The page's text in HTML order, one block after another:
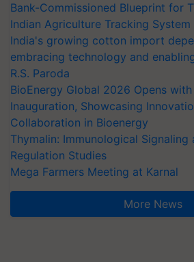
Bank-Commissioned Blueprint for
Indian Agriculture Tracking System
India's growing cotton import
embracing technology and
R.S. Paroda
BioEnergy Global 2026 Opens with
Inauguration, Showcasing
Collaboration in Bioenergy
Thymalin: Immunological Signaling
Regulation Studies
Mega Farmers Meeting at Karnal
More News